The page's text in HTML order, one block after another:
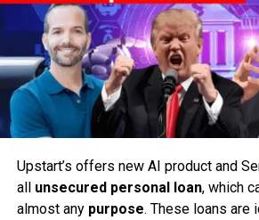
Upstart’s offers new AI product and
all unsecured personal loan, which
almost any purpose. These loans are